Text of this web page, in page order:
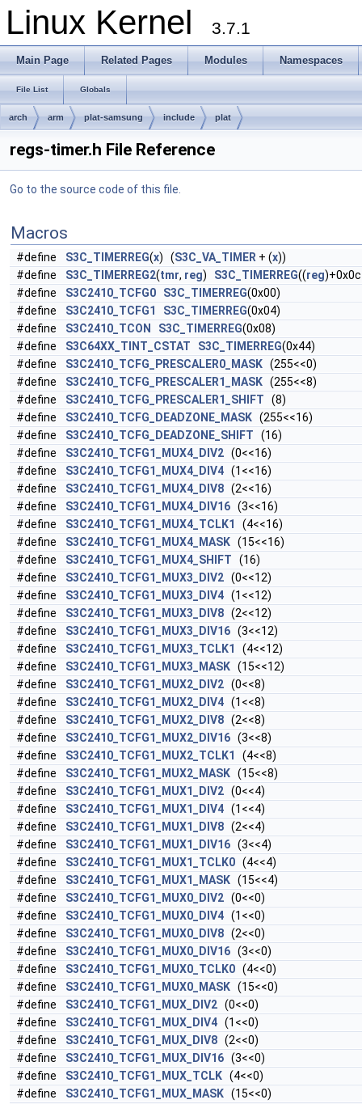
Linux Kernel 3.7.1
Main Page Related Pages Modules Namespaces
File List Globals
arch arm plat-samsung include plat
regs-timer.h File Reference
Go to the source code of this file.
Macros
#define S3C_TIMERREG(x) (S3C_VA_TIMER + (x))
#define
S3C_TIMERREG2(tmr, reg) S3C_TIMERREG((reg
#define
S3C2410_TCFG0 S3C_TIMERREG(0x00)
#define
S3C2410_TCFG1 S3C_TIMERREG(0x04)
#define
S3C2410_TCON S3C_TIMERREG(0x08)
#define
S3C64XX_TINT_CSTAT S3C_TIMERREG(0x44)
#define
S3C2410_TCFG_PRESCALER0_MASK (255<<0)
#define
S3C2410_TCFG_PRESCALER1_MASK (255<<8)
#define
S3C2410_TCFG_PRESCALER1_SHIFT (8)
#define
S3C2410_TCFG_DEADZONE_MASK (255<<16)
#define
S3C2410_TCFG_DEADZONE_SHIFT (16)
#define
S3C2410_TCFG1_MUX4_DIV2 (0<<16)
#define
S3C2410_TCFG1_MUX4_DIV4 (1<<16)
#define
S3C2410_TCFG1_MUX4_DIV8 (2<<16)
#define
S3C2410_TCFG1_MUX4_DIV16 (3<<16)
#define
S3C2410_TCFG1_MUX4_TCLK1
(4<<16)
#define
S3C2410_TCFG1_MUX4_MASK (15<<16)
#define
S3C2410_TCFG1_MUX4_SHIFT (16)
#define
S3C2410_TCFG1_MUX3_DIV2 (0<<12)
#define
S3C2410_TCFG1_MUX3_DIV4 (1<<12)
#define
S3C2410_TCFG1_MUX3_DIV8 (2<<12)
#define
S3C2410_TCFG1_MUX3_DIV16 (3<<12)
#define
S3C2410_TCFG1_MUX3_TCLK1
(4<<12)
#define
S3C2410_TCFG1_MUX3_MASK (15<<12)
#define
S3C2410_TCFG1_MUX2_DIV2 (0<<8)
#define
S3C2410_TCFG1_MUX2_DIV4 (1<<8)
#define
S3C2410_TCFG1_MUX2_DIV8 (2<<8)
#define
S3C2410_TCFG1_MUX2_DIV16 (3<<8)
#define
S3C2410_TCFG1_MUX2_TCLK1
(4<<8)
#define
S3C2410_TCFG1_MUX2_MASK (15<<8)
#define
S3C2410_TCFG1_MUX1_DIV2 (0<<4)
#define
S3C2410_TCFG1_MUX1_DIV4 (1<<4)
#define
S3C2410_TCFG1_MUX1_DIV8 (2<<4)
#define
S3C2410_TCFG1_MUX1_DIV16 (3<<4)
#define
S3C2410_TCFG1_MUX1_TCLK0 (4<<4)
#define
S3C2410_TCFG1_MUX1_MASK (15<<4)
#define
S3C2410_TCFG1_MUX0_DIV2 (0<<0)
#define
S3C2410_TCFG1_MUX0_DIV4 (1<<0)
#define
S3C2410_TCFG1_MUX0_DIV8 (2<<0)
#define
S3C2410_TCFG1_MUX0_DIV16 (3<<0)
#define
S3C2410_TCFG1_MUX0_TCLK0 (4<<0)
#define
S3C2410_TCFG1_MUX0_MASK (15<<0)
#define
S3C2410_TCFG1_MUX_DIV2 (0<<0)
#define
S3C2410_TCFG1_MUX_DIV4 (1<<0)
#define
S3C2410_TCFG1_MUX_DIV8 (2<<0)
#define
S3C2410_TCFG1_MUX_DIV16 (3<<0)
#define
S3C2410_TCFG1_MUX_TCLK (4<<0)
#define
S3C2410_TCFG1_MUX_MASK (15<<0)